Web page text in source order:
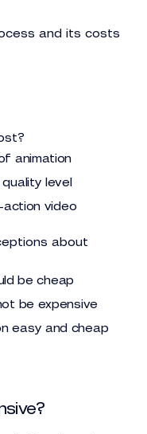
and its costs
animation
level
action video
about
be cheap
be expensive
easy and cheap